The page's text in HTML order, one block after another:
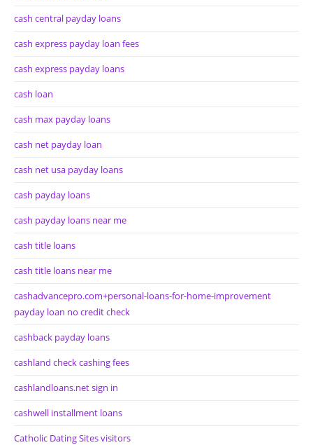
cash central payday loans
cash express payday loan fees
cash express payday loans
cash loan
cash max payday loans
cash net payday loan
cash net usa payday loans
cash payday loans
cash payday loans near me
cash title loans
cash title loans near me
cashadvancepro.com+personal-loans-for-home-improvement
payday loan no credit check
cashback payday loans
cashland check cashing fees
cashlandloans.net sign in
cashwell installment loans
Catholic Dating Sites visitors